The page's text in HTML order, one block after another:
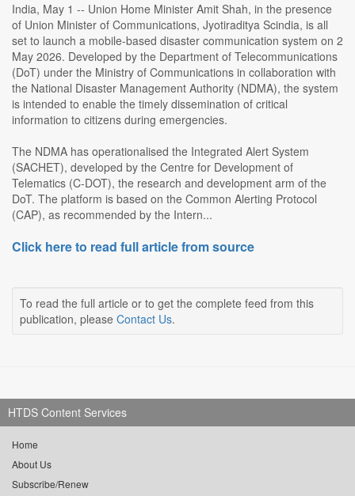
India, May 1 -- Union Home Minister Amit Shah, in the presence
of Union Minister of Communications, Jyotiraditya Scindia, is all
set to launch a mobile-based disaster communication system on 2
May 2026. Developed by the Department of Telecommunications
(DoT) under the Ministry of Communications in collaboration with
the National Disaster Management Authority (NDMA), the system
is intended to enable the timely dissemination of critical
information to citizens during emergencies.
The NDMA has operationalised the Integrated Alert System
(SACHET), developed by the Centre for Development of
Telematics (C-DOT), the research and development arm of the
DoT. The platform is based on the Common Alerting Protocol
(CAP), as recommended by the Intern...
Click here to read full article from source
To read the full article or to get the complete feed from this
publication, please Contact Us.
HTDS Content Services
Home
About Us
Subscribe/Renew